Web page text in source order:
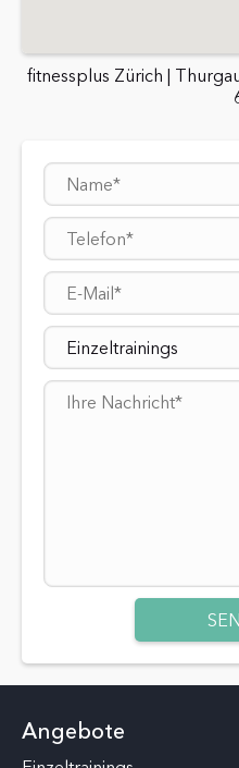
fitnessplus Zürich |
Einzeltrainings
Angebote